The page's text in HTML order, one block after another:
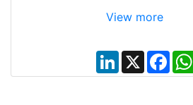
View more
L
i
n
X
F
a
c